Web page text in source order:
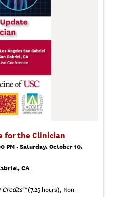
for the Clinician
PM - Saturday, October 10,
CA
Credits™(7.25 hours), Non-